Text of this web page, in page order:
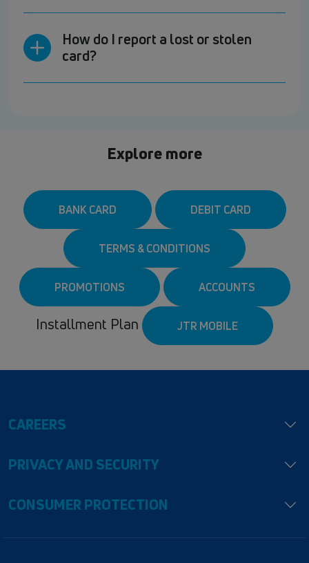
How do I report a lost or stolen
card?
Explore more
BANK CARD DEBIT CARD
TERMS & CONDITIONS
PROMOTIONS ACCOUNTS
Installment Plan JTR MOBILE
CAREERS
PRIVACY AND SECURITY
CONSUMER PROTECTION